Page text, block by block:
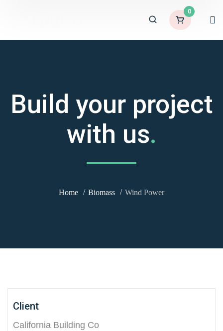
0
Build your project
with us.
Home Biomass Wind Power
Client
California Building Co